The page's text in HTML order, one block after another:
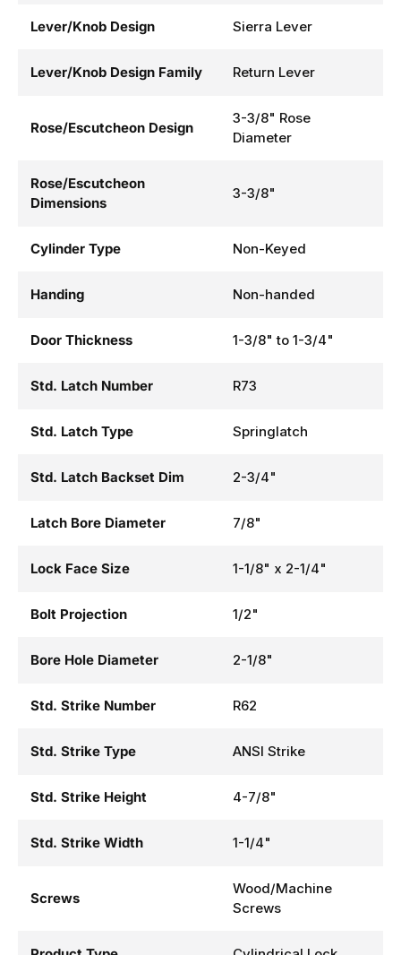
Lever/Knob Design Sierra Lever
Lever/Knob Design Family Return Lever
Rose/Escutcheon Design
3-3/8" Rose
Diameter
Rose/Escutcheon
Dimensions
3-3/8"
Cylinder Type Non-Keyed
Handing Non-handed
Door Thickness 1-3/8" to 1-3/4"
Std. Latch Number R73
Std. Latch Type Springlatch
Std. Latch Backset Dim 2-3/4"
Latch Bore Diameter 7/8"
Lock Face Size 1-1/8" x 2-1/4"
Bolt Projection 1/2"
Bore Hole Diameter 2-1/8"
Std. Strike Number R62
Std. Strike Type ANSI Strike
Std. Strike Height 4-7/8"
Std. Strike Width 1-1/4"
Screws
Wood/Machine
Screws